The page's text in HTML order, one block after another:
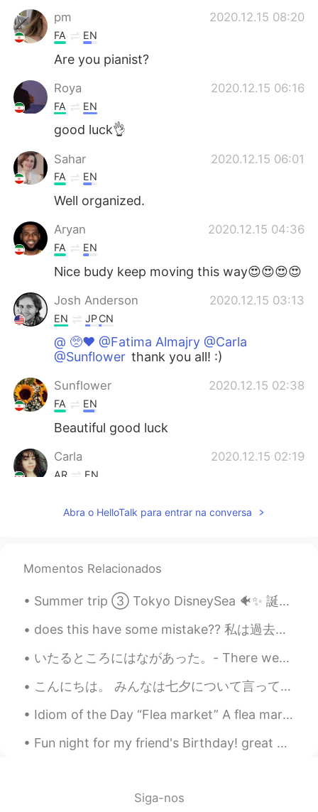
pm 2020.12.15 08:20
FA EN
Are you pianist?
Roya 2020.12.15 06:16
FA EN
good luck👌
Sahar 2020.12.15 06:01
FA EN
Well organized.
Aryan 2020.12.15 04:36
FA EN
Nice budy keep moving this way😍😍😍😍
Josh Anderson 2020.12.15 03:13
EN JPCN
@ 🥺♥️ @Fatima Almajry @Carla
@Sunflower thank you all! :)
Sunflower 2020.12.15 02:38
FA EN
Beautiful good luck
Carla 2020.12.15 02:19
AR EN
everywhere. 👌❤
Fatima Almajry
AR EN
Wow this is amazing
Josh Anderson 2020.12.15 02:08
Oklahoma City, the capital of
the state of Oklahoma here in the USA!
Abra o HelloTalk para entrar na conversa
Momentos Relacionados
Summer trip ③ Tokyo DisneySea 🐠✨ 誕生日に DisneySea へ行ってきました ☀️ 色んな乗り物に乗れて楽しかったです！🎢 お外はもちろんとても暑かった...
does this have some mistake?? 私は過去4年間シラキュース大学で勉強しています。私の事をご存じの方々は私にとって今年が非常に厳しい年だった事をご存じだと思います。し...
いたるところにはながあった。- There were flowers everywhere! 🌺 Here is another part to my story writing about ...
こんにちは。 みんなは七夕について言っているので僕は違うことを話そうと思います😂 皆は辛いものを好きですか？ アジアには辛い料理がたくさんあって好きですが、辛いすぎるは僕は苦手です。 CoCo壱...
Idiom of the Day “Flea market” A flea market is a place where people set up a booth, usually out...
Fun night for my friend's Birthday! great Chinese Dinner and driving the weekend cars to the kar...
Siga-nos